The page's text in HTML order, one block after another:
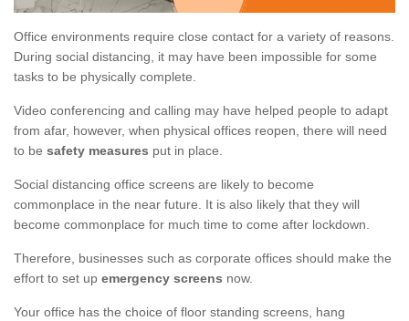
Office environments require close contact for a variety of reasons.
During social distancing, it may have been impossible for some
tasks to be physically complete.
Video conferencing and calling may have helped people to adapt
from afar, however, when physical offices reopen, there will need
to be safety measures put in place.
Social distancing office screens are likely to become
commonplace in the near future. It is also likely that they will
become commonplace for much time to come after lockdown.
Therefore, businesses such as corporate offices should make the
effort to set up emergency screens now.
Your office has the choice of floor standing screens, hang